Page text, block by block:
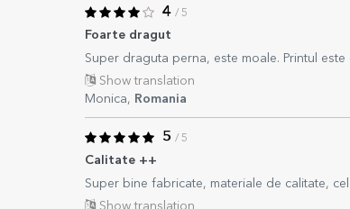
4 / 5
Foarte dragut
Super draguta perna, este moale. Printul
Show translation
Monica, Romania
5 / 5
Calitate ++
Super bine fabricate, materiale de calitate,
Show translation